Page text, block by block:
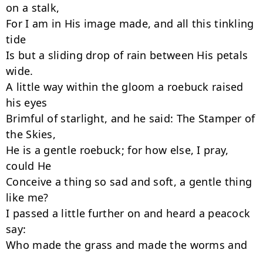
on a stalk,
For I am in His image made, and all this tinkling
tide
Is but a sliding drop of rain between His petals
wide.
A little way within the gloom a roebuck raised
his eyes
Brimful of starlight, and he said: The Stamper of
the Skies,
He is a gentle roebuck; for how else, I pray,
could He
Conceive a thing so sad and soft, a gentle thing
like me?
I passed a little further on and heard a peacock
say:
Who made the grass and made the worms and